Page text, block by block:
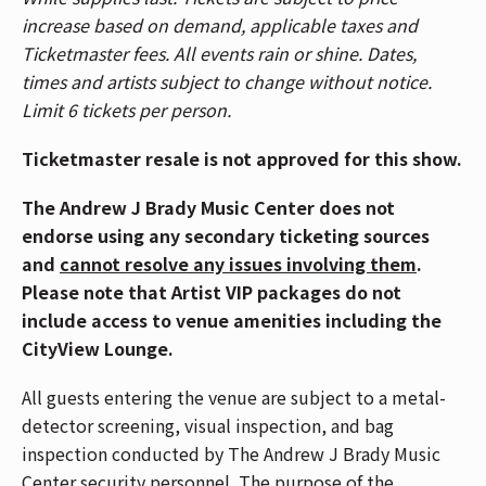
🎟️ Patrons who purchased tickets in Balcony 1,
Balcony 2, Headliner, and Spotlight sections,
please use the Race Street Entrance. Patrons who
purchased Reserved floor tickets, please use the
Mehring Way Entrance. For a venue map,
HERE.
🚇 The Andrew J Brady Music Center® is accessible
via the Central Riverfront Garage and is within
walking distance to several parking lots and the
Cincinnati Bell Connector. For Directions and
Parking,CLICK HERE.
📱If you have Mobile ticket(s), make sure to
download your ticket(s) prior to arriving at the
venue. To download your mobile ticket(s) to your
phone, go to "My Events" in the Ticketmaster App
and select "Add To Wallet" (on iPhone) or "Save
increase based on demand, applicable taxes and
Ticketmaster fees. All events rain or shine. Dates,
times and artists subject to change without notice.
Limit 6 tickets per person.
Ticketmaster resale is not approved for this show.
The Andrew J Brady Music Center does not
endorse using any secondary ticketing sources
and cannot resolve any issues involving them.
Please note that Artist VIP packages do not
include access to venue amenities including the
CityView Lounge.
All guests entering the venue are subject to a metal-
detector screening, visual inspection, and bag
inspection conducted by The Andrew J Brady Music